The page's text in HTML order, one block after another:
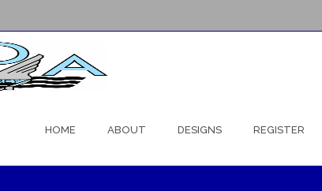
HOME ABOUT DESIGNS REGISTER